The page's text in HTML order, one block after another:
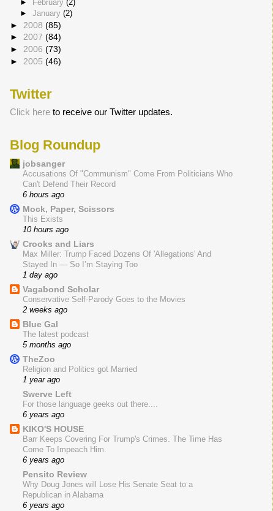
►
February (2)
► January (2)
► 2008 (85)
► 2007 (84)
► 2006 (73)
► 2005 (46)
Twitter
Click hereto receive our Twitter updates.
Blog Roundup
jobsanger
Accusations Of "Communism" Come From Politicians Who
Can't Defend Their Record
6 hours ago
Mock, Paper, Scissors
This Exists
10 hours ago
Crooks and Liars
Max Miller: Trump Faced Dozens Of 'Allegations' And
Stayed In — So I’m Staying Too
1 day ago
Vagabond Scholar
Conservative Self-Parody Goes to the Movies
2 weeks ago
Blue Gal
The latest podcast
5 months ago
TheZoo
Religion and Politics got Married
1 year ago
Swerve Left
For those language geeks out there....
6 years ago
KIKO'S HOUSE
Barr Keeps Covering For Trump's Crimes. The Time Has
Come To Impeach Him.
6 years ago
Pensito Review
Why Doug Jones will Lose His Senate Seat to a
Republican in Alabama
6 years ago